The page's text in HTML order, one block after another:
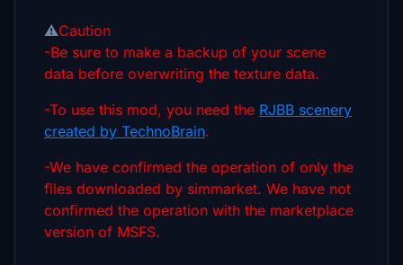
⚠️Caution
-Be sure to make a backup of your scene
data before overwriting the texture data.
-To use this mod, you need the RJBB scenery
created by TechnoBrain.
-We have confirmed the operation of only the
files downloaded by simmarket. We have not
confirmed the operation with the marketplace
version of MSFS.